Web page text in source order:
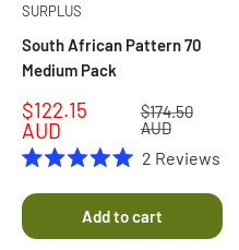
SURPLUS
South African Pattern 70
Medium Pack
Sale
price
$122.15
AUD
Regular
price
$174.50
AUD
5.0
out
of
2 Reviews
Add to cart